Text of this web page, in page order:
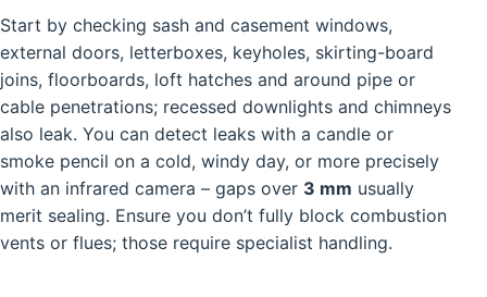
Start by checking sash and casement windows,
external doors, letterboxes, keyholes, skirting-board
joins, floorboards, loft hatches and around pipe or
cable penetrations; recessed downlights and chimneys
also leak. You can detect leaks with a candle or
smoke pencil on a cold, windy day, or more precisely
with an infrared camera – gaps over 3 mm usually
merit sealing. Ensure you don’t fully block combustion
vents or flues; those require specialist handling.